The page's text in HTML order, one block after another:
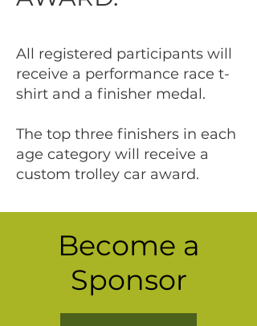
All registered participants will
receive a performance race t-
shirt and a finisher medal.
The top three finishers in each
age category will receive a
custom trolley car award.
Become a
Sponsor